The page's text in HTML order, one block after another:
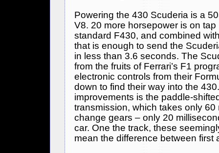
Powering the 430 Scuderia is a
V8. 20 more horsepower is on
standard F430, and combined
that is enough to send the
in less than 3.6 seconds. The
from the fruits of Ferrari’s F1
electronic controls from their
down to find their way into the
improvements is the paddle-
transmission, which takes only 60
change gears – only 20
car. One the track, these
mean the difference between first